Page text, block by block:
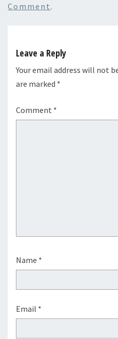
Comment .
Leave a Reply
Your email address will not
are marked *
Comment *
Name *
Email *